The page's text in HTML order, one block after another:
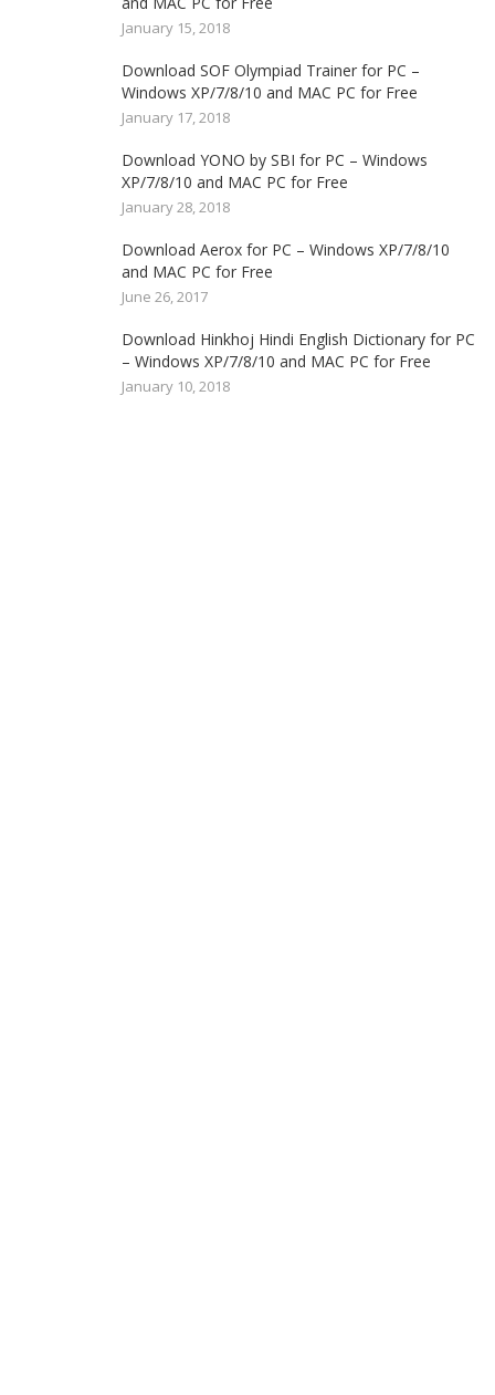
January 15, 2018
Download SOF Olympiad Trainer for PC –
Windows XP/7/8/10 and MAC PC for Free
January 17, 2018
Download YONO by SBI for PC – Windows
XP/7/8/10 and MAC PC for Free
January 28, 2018
Download Aerox for PC – Windows XP/7/8/10
and MAC PC for Free
June 26, 2017
Download Hinkhoj Hindi English Dictionary for PC
– Windows XP/7/8/10 and MAC PC for Free
January 10, 2018